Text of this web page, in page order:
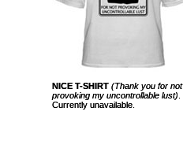
NICE T-SHIRT (Thank you for not
provoking my uncontrollable lust)
Currently unavailable.